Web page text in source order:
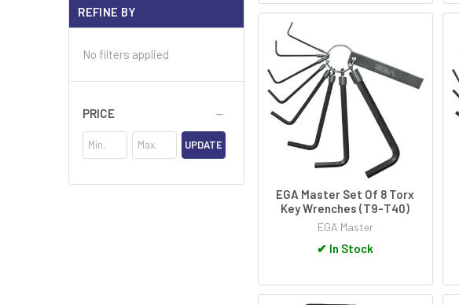
REFINE BY
No filters applied
PRICE
UPDATE
EGA Master Set Of 8 Torx
Key Wrenches (T9-T40)
EGA Master
✔ In Stock